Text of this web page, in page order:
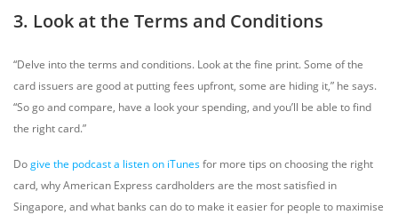
3. Look at the Terms and Conditions
“Delve into the terms and conditions. Look at the fine print. Some of the
card issuers are good at putting fees upfront, some are hiding it,” he says.
“So go and compare, have a look your spending, and you’ll be able to find
the right card.”
Dogive the podcast a listen on iTunesfor more tips on choosing the right
card, why American Express cardholders are the most satisfied in
Singapore, and what banks can do to make it easier for people to maximise